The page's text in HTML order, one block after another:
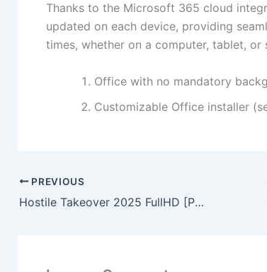
Thanks to the Microsoft 365 cloud
updated on each device, providing
times, whether on a computer, tablet, or
Office with no mandatory
Customizable Office installer
PREVIOUS
Hostile Takeover 2025 FullHD [P2P] To𝚛rent